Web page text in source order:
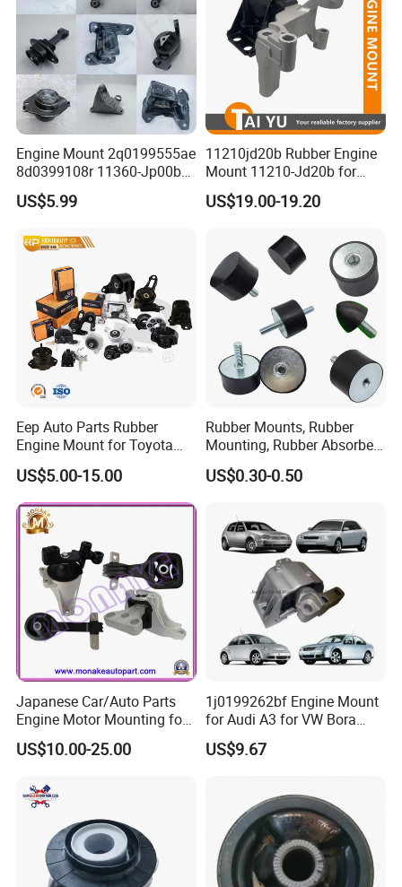
Engine Mount 2q0199555ae
8d0399108r 11360-Jp00b
113603ka0a 21950-H5000
52058936AC 52058937AC
68252522AA for Nissan
Infiniti Hyundai KIA
US$5.99
11210jd20b Rubber Engine
Mount 11210-Jd20b for
2007-2012 Nissan Qashqai
US$19.00-19.20
Eep Auto Parts Rubber
Engine Mount for Toyota
Honda Nissan Mazda
Mitsubishi Subaru Hyundai
KIA
US$5.00-15.00
Rubber Mounts, Rubber
Mounting, Rubber Absorber
3A4000
US$0.30-0.50
Japanese Car/Auto Parts
Engine Motor Mounting for
Honda (50820-SMA-982)
US$10.00-25.00
1j0199262bf Engine Mount
for Audi A3 for VW Bora
Golf New Beetle
US$9.67